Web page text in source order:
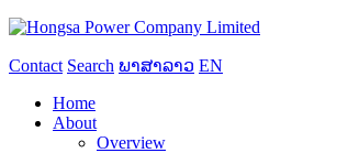
Contact Search ພາສາລາວ EN
Home
About
Overview